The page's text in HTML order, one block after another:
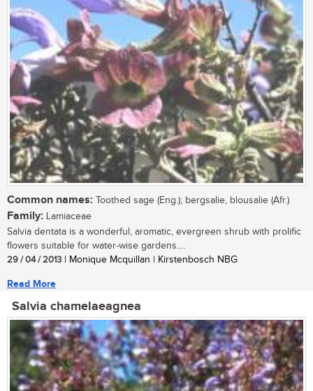
Common names: Toothed sage (Eng.); bergsalie, blousalie (Afr.)
Family: Lamiaceae
Salvia dentata is a wonderful, aromatic, evergreen shrub with prolific
flowers suitable for water-wise gardens....
29 / 04 / 2013 | Monique Mcquillan | Kirstenbosch NBG
Read More
Salvia chamelaeagnea